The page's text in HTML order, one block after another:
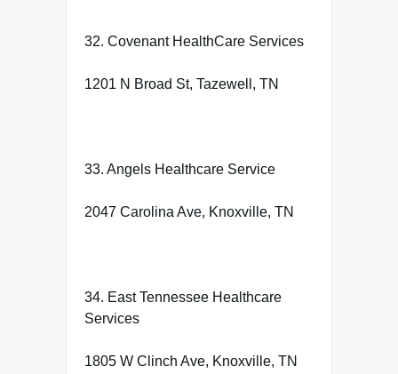
32. Covenant HealthCare Services
1201 N Broad St, Tazewell, TN
33. Angels Healthcare Service
2047 Carolina Ave, Knoxville, TN
34. East Tennessee Healthcare
Services
1805 W Clinch Ave, Knoxville, TN